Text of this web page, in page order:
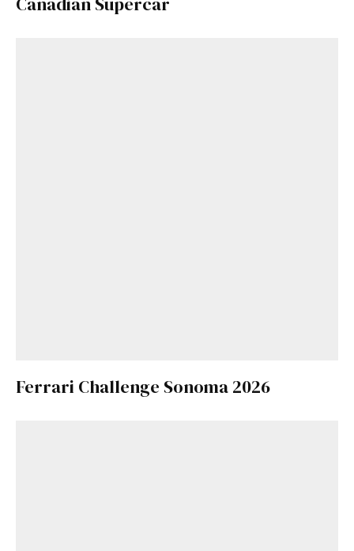
Ferrari Challenge Sonoma 2026